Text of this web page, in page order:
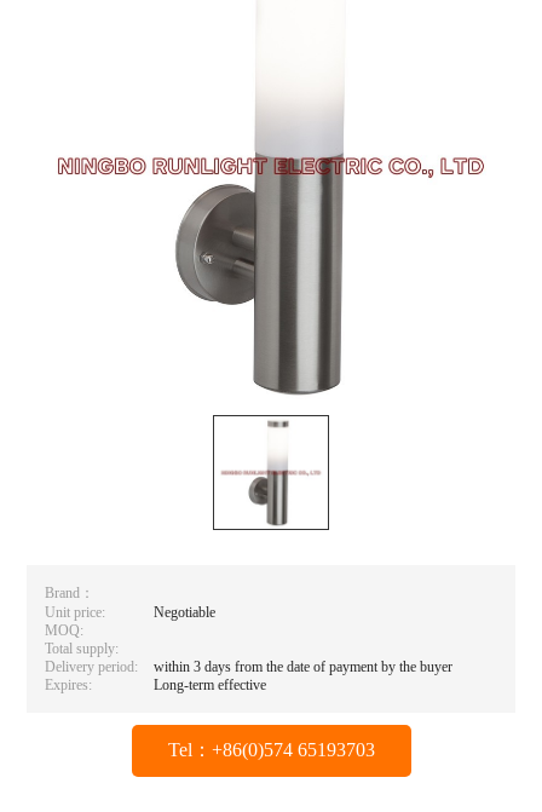
Brand：
Unit price:
Negotiable
MOQ:
Total supply:
Delivery period:
within 3 days from the date of payment by the buyer
Expires:
Long-term effective
Tel：+86(0)574 65193703